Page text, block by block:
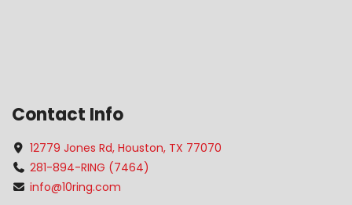
Contact Info
12779 Jones Rd, Houston, TX 77070
281-894-RING (7464)
info@10ring.com